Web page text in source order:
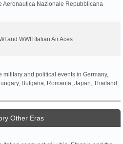
Aeronautica Nazionale Repubblicana
and WWII Italian Air Aces
military and political events in Germany,
Bulgaria, Romania, Japan, Thailand
Other Eras